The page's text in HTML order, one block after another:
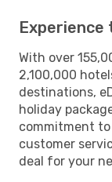
Experience
With over
2,100,000
destinations,
holiday
commitment
customer
deal for your